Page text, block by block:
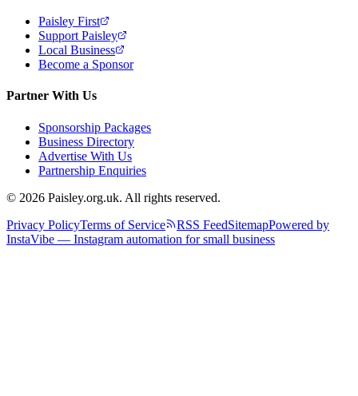
Paisley First
Support Paisley
Local Business
Become a Sponsor
Partner With Us
Sponsorship Packages
Business Directory
Advertise With Us
Partnership Enquiries
© 2026 Paisley.org.uk. All rights reserved.
Privacy PolicyTerms of Service RSS FeedSitemapPowered by
InstaVibe — Instagram automation for small business